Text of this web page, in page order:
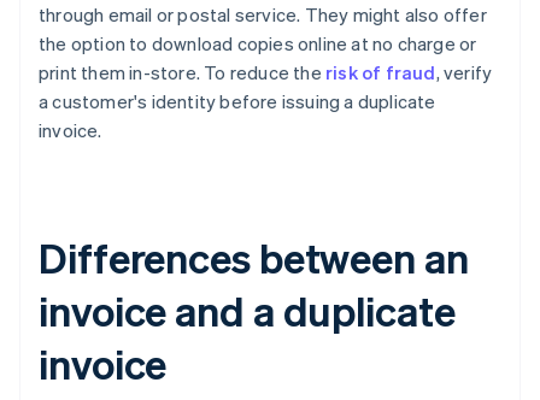
through email or postal service. They might also offer
the option to download copies online at no charge or
print them in-store. To reduce the risk of fraud, verify
a customer's identity before issuing a duplicate
invoice.
Differences between an
invoice and a duplicate
invoice